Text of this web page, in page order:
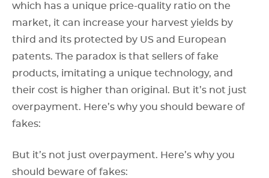
which has a unique price-quality ratio on the
market, it can increase your harvest yields by
third and its protected by US and European
patents. The paradox is that sellers of fake
products, imitating a unique technology, and
their cost is higher than original. But it’s not just
overpayment. Here’s why you should beware of
fakes:
But it’s not just overpayment. Here’s why you
should beware of fakes: